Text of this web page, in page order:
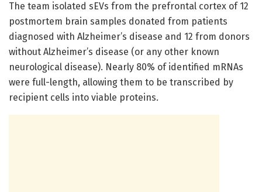
The team isolated sEVs from the prefrontal cortex of 12
postmortem brain samples donated from patients
diagnosed with Alzheimer’s disease and 12 from donors
without Alzheimer’s disease (or any other known
neurological disease). Nearly 80% of identified mRNAs
were full-length, allowing them to be transcribed by
recipient cells into viable proteins.